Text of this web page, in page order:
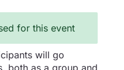
for this event
will go